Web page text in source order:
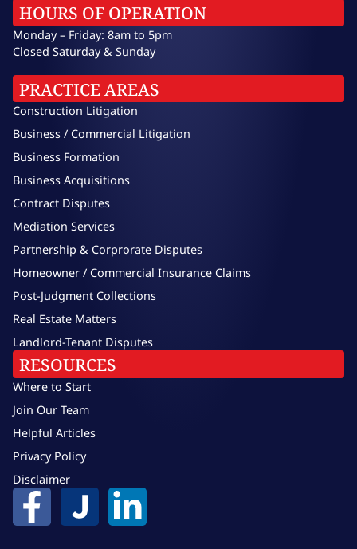
RESOURCES
Where to Start
Join Our Team
Helpful Articles
Privacy Policy
Disclaimer
PRACTICE AREAS
Construction Litigation
Business / Commercial Litigation
Business Formation
Business Acquisitions
Contract Disputes
Mediation Services
Partnership & Corprorate Disputes
Homeowner / Commercial Insurance Claims
Post-Judgment Collections
Real Estate Matters
Landlord-Tenant Disputes
HOURS OF OPERATION
Monday – Friday: 8am to 5pm
Closed Saturday & Sunday